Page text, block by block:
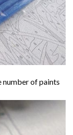
number of paints